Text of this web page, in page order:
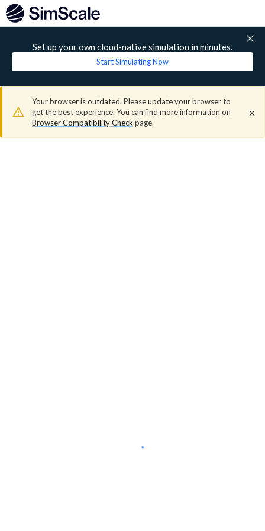
Set up your own cloud-native simulation in minutes.
Start Simulating Now
Your browser is outdated. Please update your browser to
get the best experience. You can find more information on
Browser Compatibility Check page.